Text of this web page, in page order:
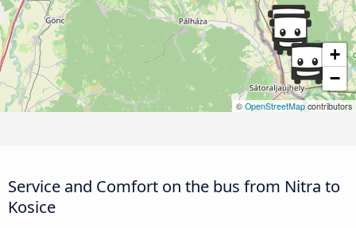
+
−
© OpenStreetMap contributors
Service and Comfort on the bus from Nitra to
Kosice